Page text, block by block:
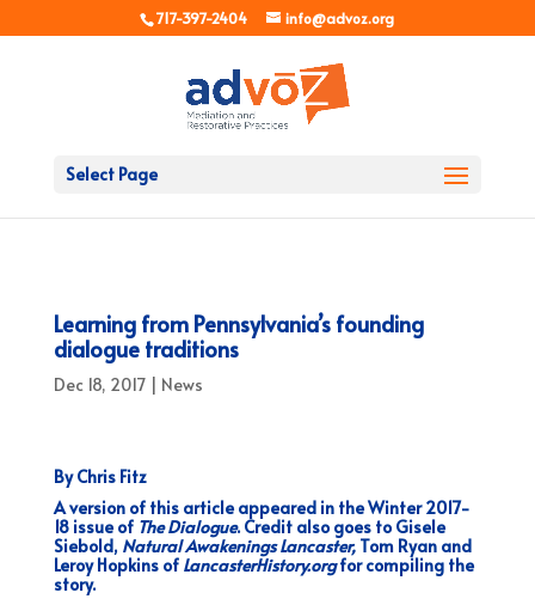
717-397-2404 info@advoz.org
Select Page
Learning from Pennsylvania’s founding
dialogue traditions
Dec 18, 2017| News
By Chris Fitz
A version of this article appeared in the Winter 2017-
18 issue of The Dialogue. Credit also goes to Gisele
Siebold, Natural Awakenings Lancaster, Tom Ryan and
Leroy Hopkins of LancasterHistory.orgfor compiling the
story.